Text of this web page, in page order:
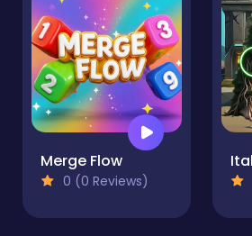
Merge Flow
0 (0 Reviews)